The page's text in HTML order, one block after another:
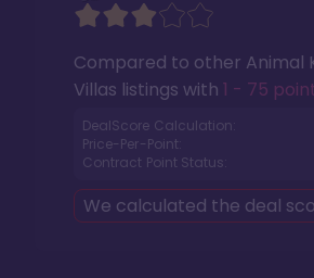
Compared to other Animal
Villas listings with 1 - 75
DealScore Calculation:
Price-Per-Point:
Contract Point Status:
We calculated the deal